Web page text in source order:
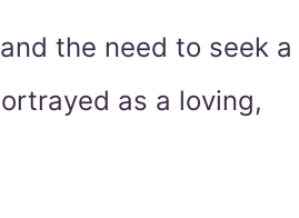
the need to seek a
as a loving,